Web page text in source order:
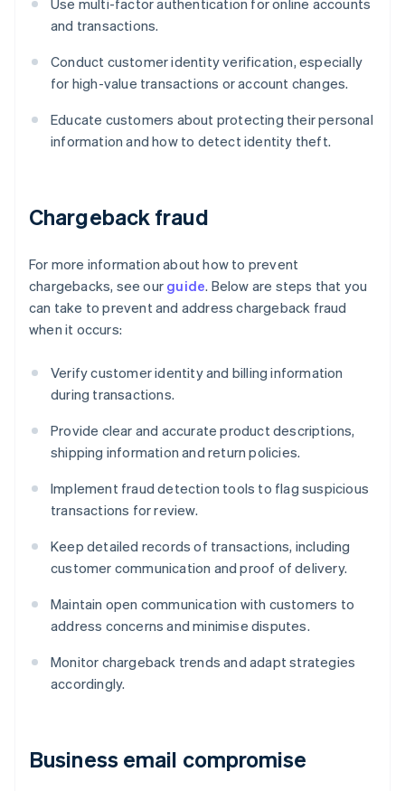
Use multi-factor authentication for online accounts
and transactions.
Conduct customer identity verification, especially
for high-value transactions or account changes.
Educate customers about protecting their personal
information and how to detect identity theft.
Chargeback fraud
For more information about how to prevent
chargebacks, see our guide. Below are steps that you
can take to prevent and address chargeback fraud
when it occurs:
Verify customer identity and billing information
during transactions.
Provide clear and accurate product descriptions,
shipping information and return policies.
Implement fraud detection tools to flag suspicious
transactions for review.
Keep detailed records of transactions, including
customer communication and proof of delivery.
Maintain open communication with customers to
address concerns and minimise disputes.
Monitor chargeback trends and adapt strategies
accordingly.
Business email compromise